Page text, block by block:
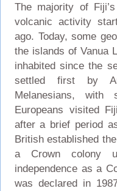
The majority of
volcanic activity
ago. Today, some
the islands of Vanua
inhabited since the
settled first by
Melanesians, with
Europeans visited
after a brief period
British established
a Crown colony
independence as a
was declared in